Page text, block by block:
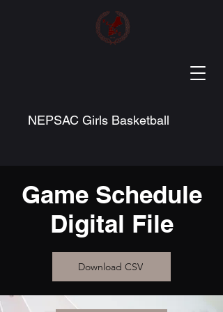
NEPSAC Girls Basketball
Game Schedule
Digital File
Download CSV